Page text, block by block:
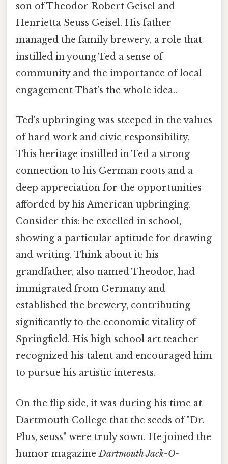
son of Theodor Robert Geisel and
Henrietta Seuss Geisel. His father
managed the family brewery, a role that
instilled in young Ted a sense of
community and the importance of local
engagement That's the whole idea..
Ted's upbringing was steeped in the values
of hard work and civic responsibility.
This heritage instilled in Ted a strong
connection to his German roots and a
deep appreciation for the opportunities
afforded by his American upbringing.
Consider this: he excelled in school,
showing a particular aptitude for drawing
and writing. Think about it: his
grandfather, also named Theodor, had
immigrated from Germany and
established the brewery, contributing
significantly to the economic vitality of
Springfield. His high school art teacher
recognized his talent and encouraged him
to pursue his artistic interests.
On the flip side, it was during his time at
Dartmouth College that the seeds of "Dr.
Plus, seuss" were truly sown. He joined the
humor magazineDartmouth Jack-O-